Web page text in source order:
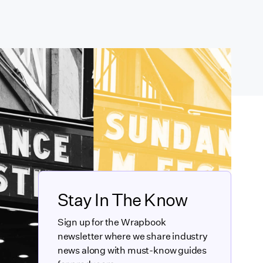
Stay In The Know
Sign up for the Wrapbook
newsletter where we share industry
news along with must-know guides